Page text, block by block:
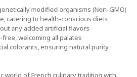
modified organisms (Non-GMO)
catering to health-conscious diets
any added artificial flavors
free, welcoming all palates
colorants, ensuring natural purity
world of French culinary tradition with